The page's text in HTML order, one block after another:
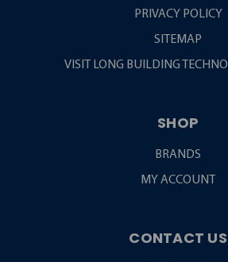
PRIVACY POLICY
SITEMAP
VISIT LONG BUILDING
SHOP
BRANDS
MY ACCOUNT
CONTACT US